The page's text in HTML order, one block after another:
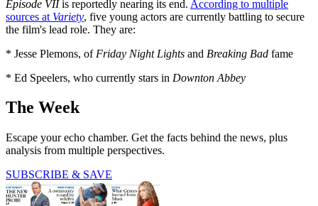
Episode VIIis reportedly nearing its end. According to multiple
sources at Variety, five young actors are currently battling to secure
the film's lead role. They are:
* Jesse Plemons, of Friday Night Lights and Breaking Bad fame
* Ed Speelers, who currently stars in Downton Abbey
The Week
Escape your echo chamber. Get the facts behind the news, plus
analysis from multiple perspectives.
SUBSCRIBE & SAVE